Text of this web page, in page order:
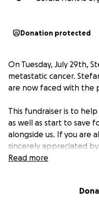
Donation protected
On Tuesday, July 29th,
metastatic cancer.
are now faced with the
This fundraiser is to
as well as start to save
alongside us. If you are
sincerely appreciated
Read more